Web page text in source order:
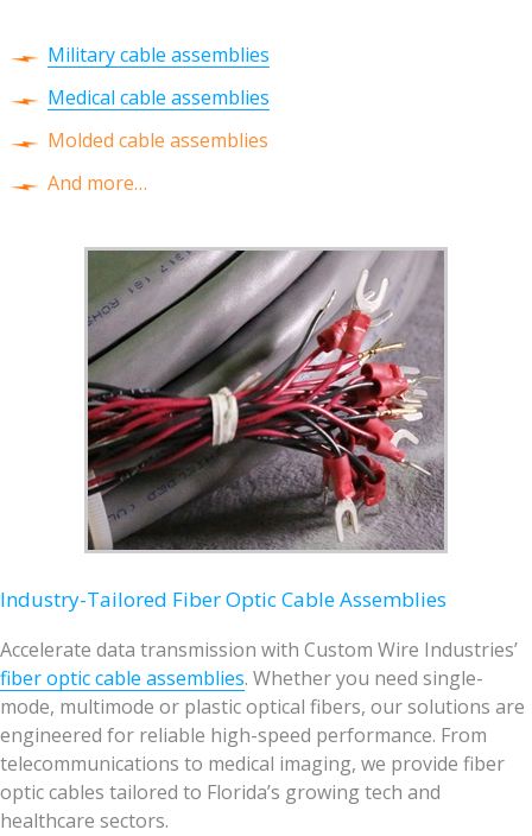
Military cable assemblies
Medical cable assemblies
Molded cable assemblies
And more…
Industry-Tailored Fiber Optic Cable Assemblies
Accelerate data transmission with Custom Wire Industries’
fiber optic cable assemblies. Whether you need single-
mode, multimode or plastic optical fibers, our solutions are
engineered for reliable high-speed performance. From
telecommunications to medical imaging, we provide fiber
optic cables tailored to Florida’s growing tech and
healthcare sectors.